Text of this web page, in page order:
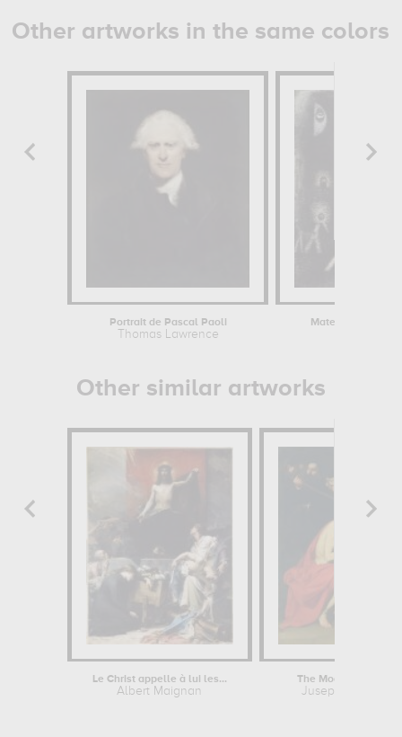
Other artworks in the same colors
Portrait de Pascal Paoli
Thomas Lawrence
Materialized
Other similar artworks
Le Christ appelle à lui les...
Albert Maignan
The Mocking of
Jusepe de Ribera